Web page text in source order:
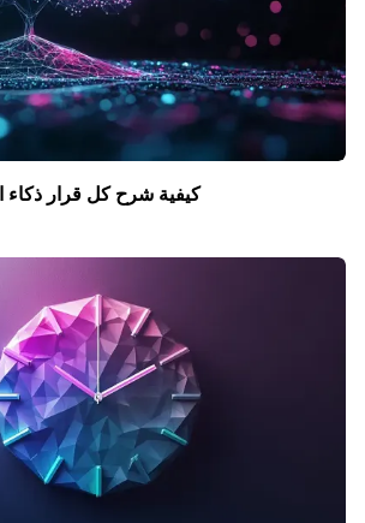
كيفية شرح كل قرار